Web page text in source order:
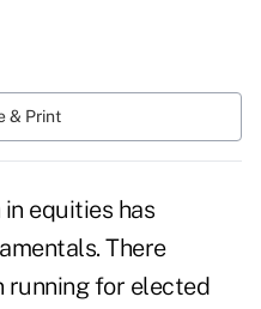
& Print
equities has
There
running for elected